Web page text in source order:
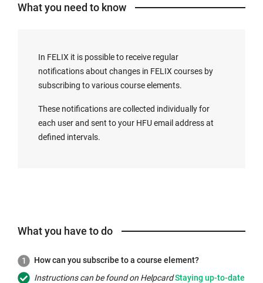
What you need to know
In FELIX it is possible to receive regular
notifications about changes in FELIX courses by
subscribing to various course elements.
These notifications are collected individually for
each user and sent to your HFU email address at
defined intervals.
What you have to do
How can you subscribe to a course element?
Instructions can be found on HelpcardInternal
Staying up-to-date